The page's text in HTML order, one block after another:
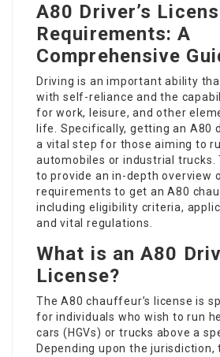
A80 Driver’s
Requirements: A
Comprehensive
Driving is an important ability
with self-reliance and the
for work, leisure, and other
life. Specifically, getting an A80
a vital step for those aiming to
automobiles or industrial trucks.
to provide an in-depth overview
requirements to get an A80
including eligibility criteria,
and vital regulations.
What is an A80
License?
The A80 chauffeur’s license is
for individuals who wish to run
cars (HGVs) or trucks above a
Depending upon the jurisdiction,